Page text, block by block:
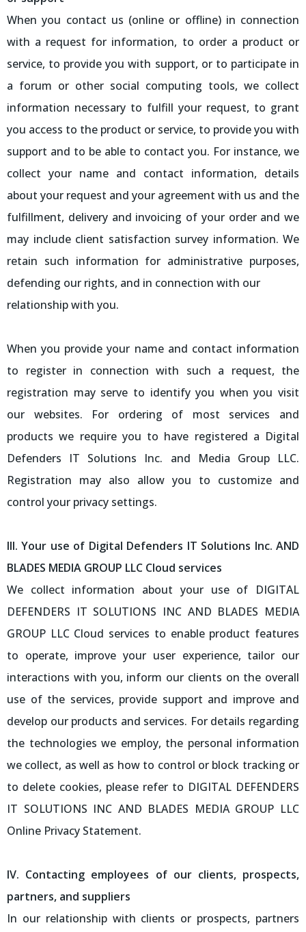
When you contact us (online or offline) in connection
with a request for information, to order a product or
service, to provide you with support, or to participate in
a forum or other social computing tools, we collect
information necessary to fulfill your request, to grant
you access to the product or service, to provide you with
support and to be able to contact you. For instance, we
collect your name and contact information, details
about your request and your agreement with us and the
fulfillment, delivery and invoicing of your order and we
may include client satisfaction survey information. We
retain such information for administrative purposes,
defending our rights, and in connection with our
relationship with you.
When you provide your name and contact information
to register in connection with such a request, the
registration may serve to identify you when you visit
our websites. For ordering of most services and
products we require you to have registered a Digital
Defenders IT Solutions Inc. and Media Group LLC.
Registration may also allow you to customize and
control your privacy settings.
III. Your use of Digital Defenders IT Solutions Inc. AND
BLADES MEDIA GROUP LLC Cloud services
We collect information about your use of DIGITAL
DEFENDERS IT SOLUTIONS INC AND BLADES MEDIA
GROUP LLC Cloud services to enable product features
to operate, improve your user experience, tailor our
interactions with you, inform our clients on the overall
use of the services, provide support and improve and
develop our products and services. For details regarding
the technologies we employ, the personal information
we collect, as well as how to control or block tracking or
to delete cookies, please refer to DIGITAL DEFENDERS
IT SOLUTIONS INC AND BLADES MEDIA GROUP LLC
Online Privacy Statement.
IV. Contacting employees of our clients, prospects,
partners, and suppliers
In our relationship with clients or prospects, partners